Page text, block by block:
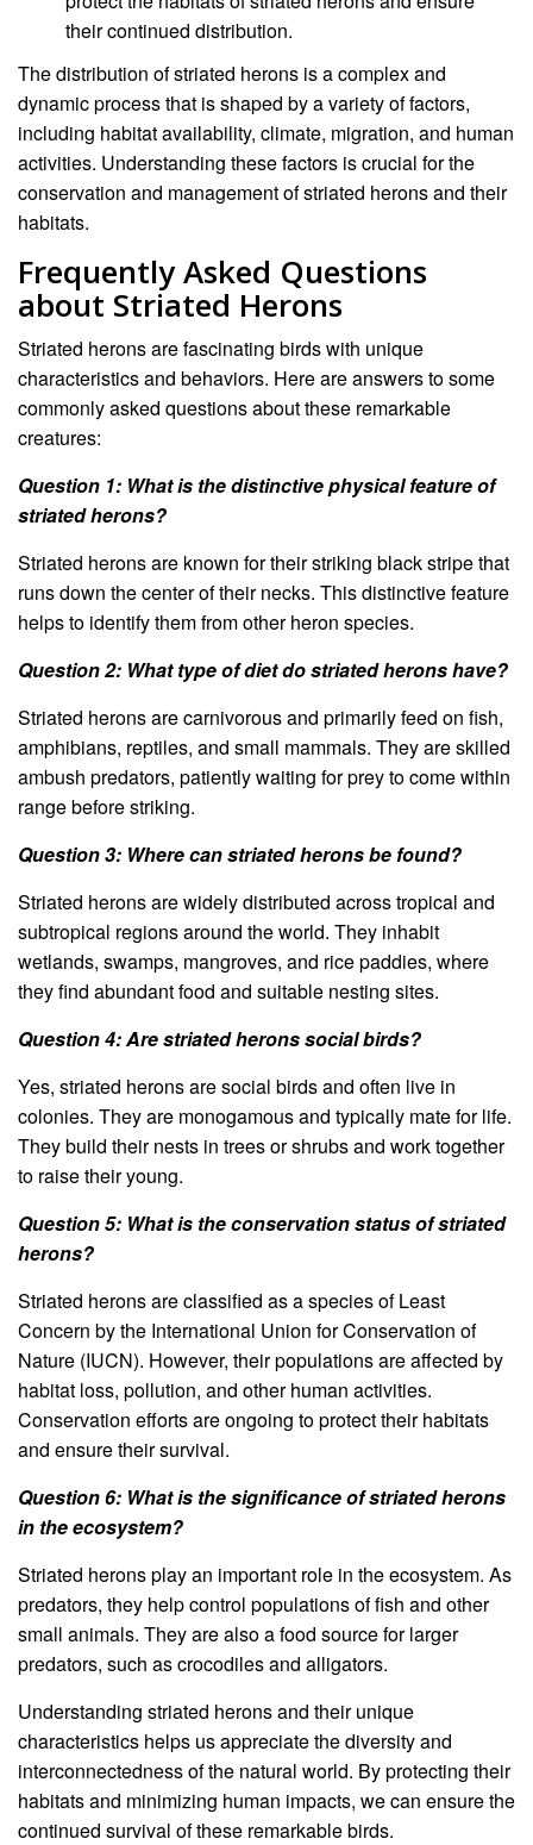
their continued distribution.
The distribution of striated herons is a complex and
dynamic process that is shaped by a variety of factors,
including habitat availability, climate, migration, and human
activities. Understanding these factors is crucial for the
conservation and management of striated herons and their
habitats.
Frequently Asked Questions
about Striated Herons
Striated herons are fascinating birds with unique
characteristics and behaviors. Here are answers to some
commonly asked questions about these remarkable
creatures:
Question 1: What is the distinctive physical feature of
striated herons?
Striated herons are known for their striking black stripe that
runs down the center of their necks. This distinctive feature
helps to identify them from other heron species.
Question 2: What type of diet do striated herons have?
Striated herons are carnivorous and primarily feed on fish,
amphibians, reptiles, and small mammals. They are skilled
ambush predators, patiently waiting for prey to come within
range before striking.
Question 3: Where can striated herons be found?
Striated herons are widely distributed across tropical and
subtropical regions around the world. They inhabit
wetlands, swamps, mangroves, and rice paddies, where
they find abundant food and suitable nesting sites.
Question 4: Are striated herons social birds?
Yes, striated herons are social birds and often live in
colonies. They are monogamous and typically mate for life.
They build their nests in trees or shrubs and work together
to raise their young.
Question 5: What is the conservation status of striated
herons?
Striated herons are classified as a species of Least
Concern by the International Union for Conservation of
Nature (IUCN). However, their populations are affected by
habitat loss, pollution, and other human activities.
Conservation efforts are ongoing to protect their habitats
and ensure their survival.
Question 6: What is the significance of striated herons
in the ecosystem?
Striated herons play an important role in the ecosystem. As
predators, they help control populations of fish and other
small animals. They are also a food source for larger
predators, such as crocodiles and alligators.
Understanding striated herons and their unique
characteristics helps us appreciate the diversity and
interconnectedness of the natural world. By protecting their
habitats and minimizing human impacts, we can ensure the
continued survival of these remarkable birds.